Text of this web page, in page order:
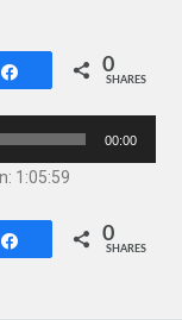
Share 0
SHARES
00:00
1:05:59
Share 0
SHARES